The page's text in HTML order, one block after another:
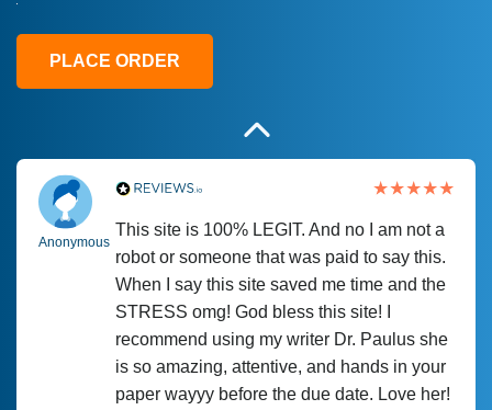
PLACE ORDER
Anonymous
This site is 100% LEGIT. And no I am not a
robot or someone that was paid to say this.
When I say this site saved me time and the
STRESS omg! God bless this site! I
recommend using my writer Dr. Paulus she
is so amazing, attentive, and hands in your
paper wayyy before the due date. Love her!